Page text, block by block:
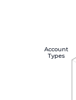
Account
Types